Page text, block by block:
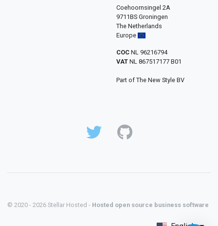
Coehoornsingel 2A
9711BS Groningen
The Netherlands
Europe
COC NL 96216794
VAT NL 867517177 B01
Part of The New Style BV
© 2020 - 2026 Stellar Hosted - Hosted open source business software